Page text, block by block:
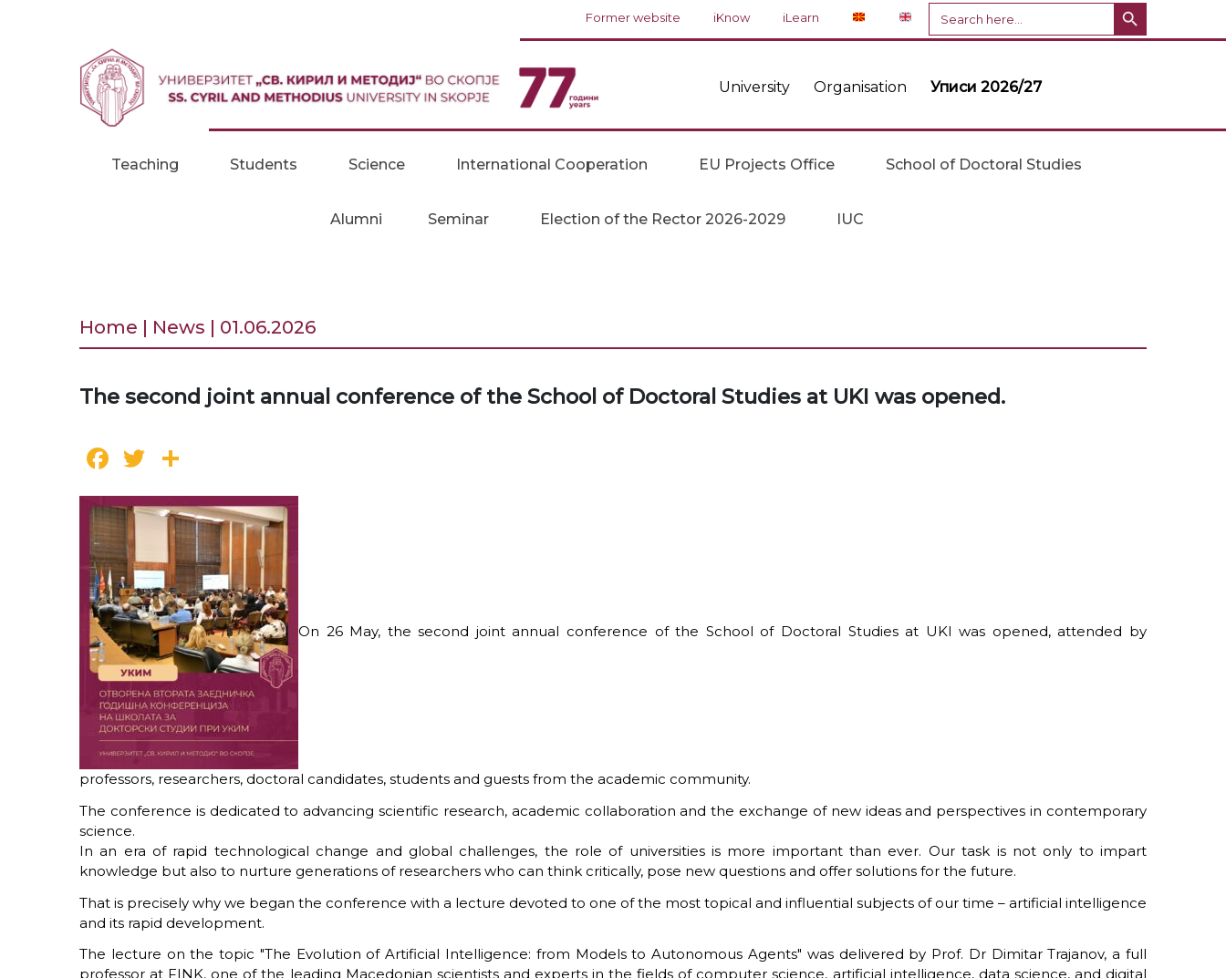
Former website iKnow iLearn
Search
for:
University Organisation Уписи 2026/27
Teaching Students Science International Cooperation EU Projects Office School of Doctoral Studies
Alumni Seminar Election of the Rector 2026-2029 IUC
Home | News | 01.06.2026
The second joint annual conference of the School of Doctoral Studies at UKI was opened.
Facebook
Twitter
On 26 May, the second joint annual conference of the School of Doctoral Studies at UKI was opened, attended by
professors, researchers, doctoral candidates, students and guests from the academic community.
The conference is dedicated to advancing scientific research, academic collaboration and the exchange of new ideas and perspectives in contemporary
science.
In an era of rapid technological change and global challenges, the role of universities is more important than ever. Our task is not only to impart
knowledge but also to nurture generations of researchers who can think critically, pose new questions and offer solutions for the future.
That is precisely why we began the conference with a lecture devoted to one of the most topical and influential subjects of our time – artificial intelligence
and its rapid development.
The lecture on the topic "The Evolution of Artificial Intelligence: from Models to Autonomous Agents" was delivered by Prof. Dr Dimitar Trajanov, a full
professor at FINK, one of the leading Macedonian scientists and experts in the fields of computer science, artificial intelligence, data science, and digital